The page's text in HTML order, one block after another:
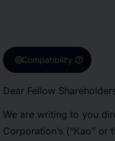
targetCompatibility help
Dear Fellow
We are writing to you
Corporation’s (“Kao”